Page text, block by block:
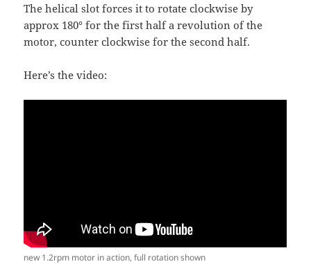
The helical slot forces it to rotate clockwise by
approx 180° for the first half a revolution of the
motor, counter clockwise for the second half.
Here’s the video:
new 1.2rpm motor in action, full rotation shown